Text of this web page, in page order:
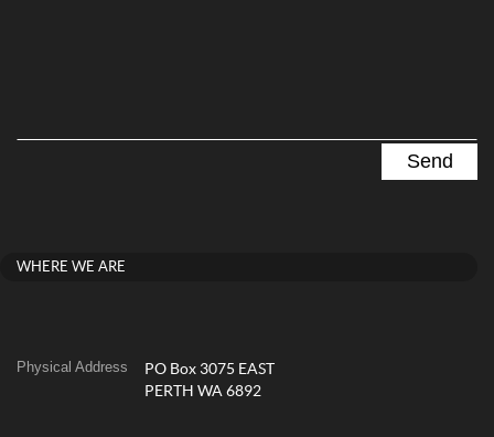
WHERE WE ARE
Physical Address
PO Box 3075 EAST
PERTH WA 6892